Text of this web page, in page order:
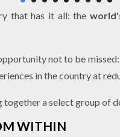
that has it all: the
not to be
in the country at
together a select group of
WITHIN